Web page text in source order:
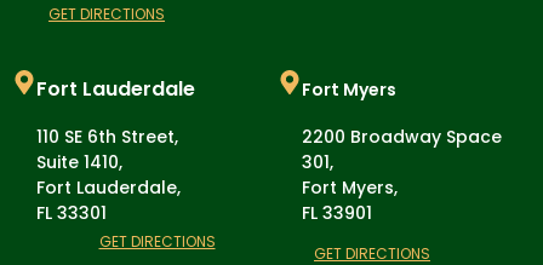
GET DIRECTIONS
Fort Lauderdale
110 SE 6th Street,
Suite 1410,
Fort Lauderdale,
FL 33301
GET DIRECTIONS
Fort Myers
2200 Broadway Space
301,
Fort Myers,
FL 33901
GET DIRECTIONS